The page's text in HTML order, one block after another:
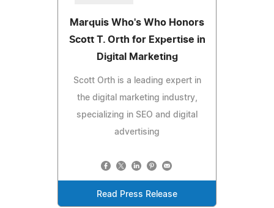
Marquis Who's Who Honors
Scott T. Orth for Expertise in
Digital Marketing
Scott Orth is a leading expert in
the digital marketing industry,
specializing in SEO and digital
advertising
Read Press Release